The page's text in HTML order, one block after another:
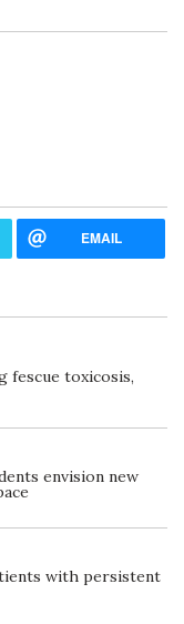
EMAIL
fescue toxicosis,
envision new
with persistent